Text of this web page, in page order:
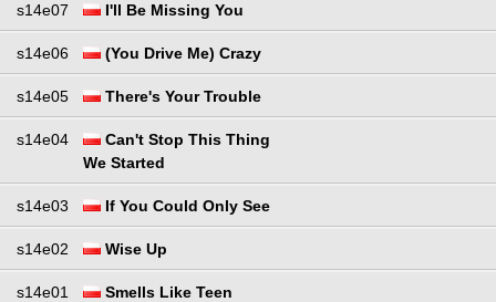
s14e07 I'll Be Missing You
s14e06 (You Drive Me) Crazy
s14e05 There's Your Trouble
s14e04
Can't Stop This Thing
We Started
s14e03 If You Could Only See
s14e02 Wise Up
s14e01
Smells Like Teen